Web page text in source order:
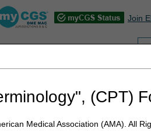
(CPT)
Medical Association (AMA). All
Join
Search:
IVR: 877.299.7900
Article Revisions Summary for